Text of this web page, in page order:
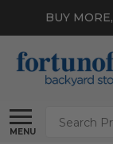
BUY
MENU
Search